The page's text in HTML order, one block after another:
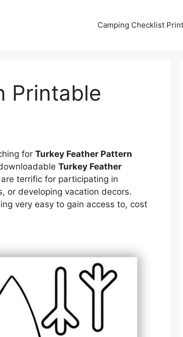
Camping Checklist
Printable
for Turkey Feather Pattern
Turkey Feather
terrific for participating in
or developing vacation decors.
very easy to gain access to, cost